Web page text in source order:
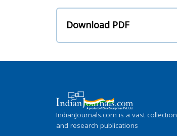
Download PDF
IndianJournals.com is a vast
and research publications